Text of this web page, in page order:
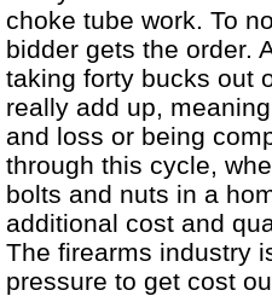
choke tube work. To
bidder gets the order.
taking forty bucks out
really add up,
and loss or being
through this cycle,
bolts and nuts in a
additional cost and
The firearms industry
pressure to get cost